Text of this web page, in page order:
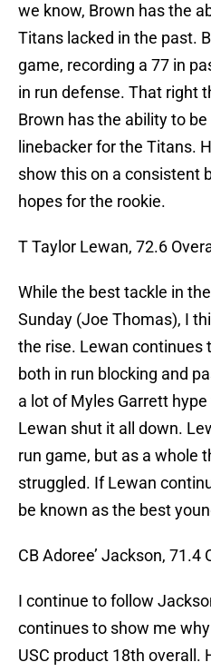
we know, Brown has the
Titans lacked in the past.
game, recording a 77 in
in run defense. That right
Brown has the ability to
linebacker for the Titans.
show this on a consistent
hopes for the rookie.
T Taylor Lewan, 72.6
While the best tackle in
Sunday (Joe Thomas), I
the rise. Lewan continues
both in run blocking and
a lot of Myles Garrett
Lewan shut it all down.
run game, but as a whole
struggled. If Lewan
be known as the best
CB Adoree’ Jackson, 71.4
I continue to follow
continues to show me
USC product 18th overall.